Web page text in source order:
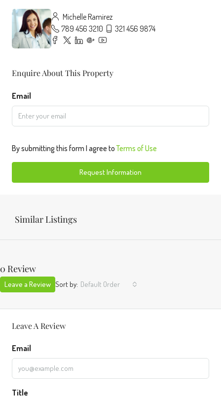
Michelle Ramirez
789 456 3210
321 456 9874
Enquire About This Property
Email
By submitting this form I agree toTerms of Use
Request Information
Similar Listings
0 Review
Sort by: Default Order
Leave a Review
Leave A Review
Email
Title